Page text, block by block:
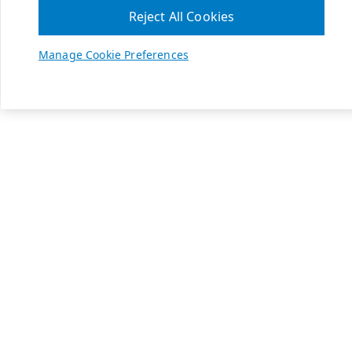
Manage Cookie Preferences
Reject All Cookies